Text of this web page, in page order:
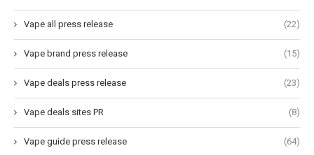
Vape all press release (22)
Vape brand press release (15)
Vape deals press release (23)
Vape deals sites PR (8)
Vape guide press release (64)